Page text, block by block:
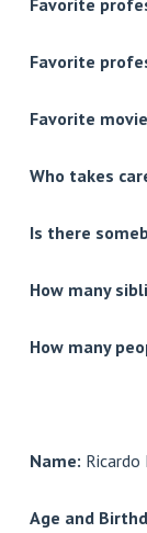
Favorite
Favorite
Favorite
Who takes
Is there
How many
How many
Name:
Age and